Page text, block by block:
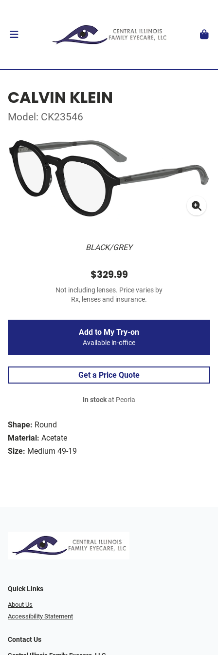
CALVIN KLEIN
Model: CK23546
BLACK/GREY
Shape: Round
Material: Acetate
Size: Medium 49-19
$329.99
Not including lenses. Price varies by
Rx, lenses and insurance.
Add to My Try-on
Available in-office
Get a Price Quote
In stockat Peoria
Quick Links
About Us
Accessibility Statement
Contact Us